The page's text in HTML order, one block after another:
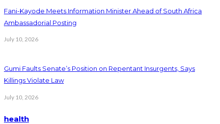
Fani-Kayode Meets Information Minister Ahead of South Africa
Ambassadorial Posting
July 10, 2026
Gumi Faults Senate’s Position on Repentant Insurgents, Says
Killings Violate Law
July 10, 2026
health